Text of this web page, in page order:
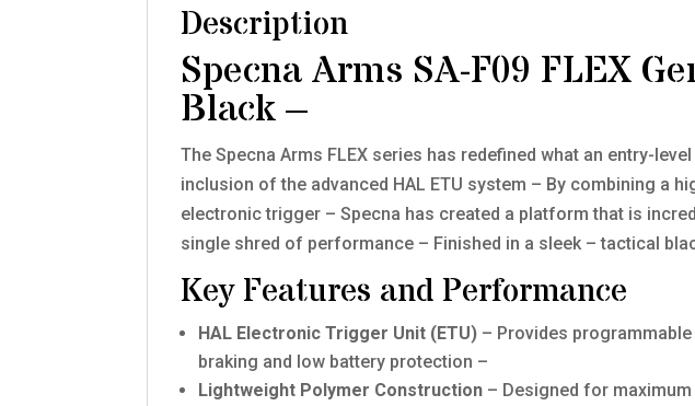
Description
Specna Arms SA-F09 FLEX
Black –
The Specna Arms FLEX series has redefined what an entry-
inclusion of the advanced HAL ETU system – By combining a
electronic trigger – Specna has created a platform that is
single shred of performance – Finished in a sleek – tactical
Key Features and Performance
HAL Electronic Trigger Unit (ETU) – Provides
braking and low battery protection –
Lightweight Polymer Construction – Designed for